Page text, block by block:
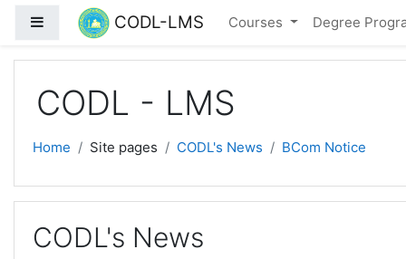
Skip to main content
Side panel CODL-LMS Courses Degree
CODL - LMS
Home Site pages CODL's News BCom Notice
CODL's News